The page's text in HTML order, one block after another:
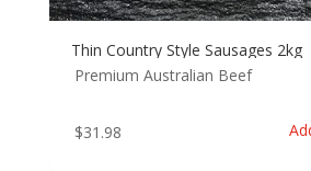
Thin Country Style Sausages 2kg
Premium Australian Beef
$31.98